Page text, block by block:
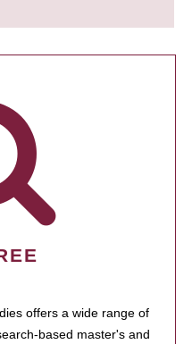
offers a wide range of
based master's and